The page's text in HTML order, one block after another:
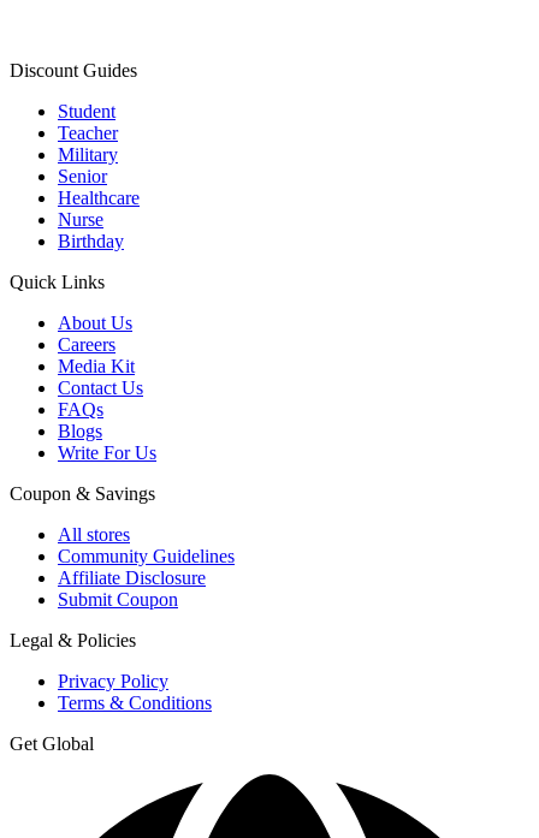
Discount Guides
Student
Teacher
Military
Senior
Healthcare
Nurse
Birthday
Quick Links
About Us
Careers
Media Kit
Contact Us
FAQs
Blogs
Write For Us
Coupon & Savings
All stores
Community Guidelines
Affiliate Disclosure
Submit Coupon
Legal & Policies
Privacy Policy
Terms & Conditions
Get Global